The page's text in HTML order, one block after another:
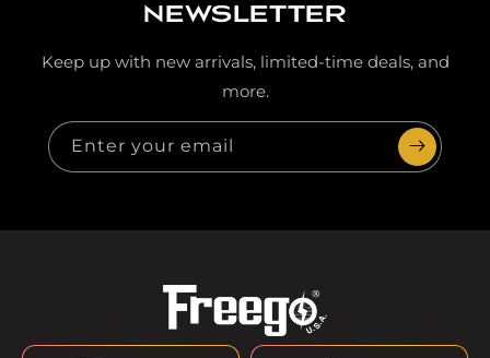
newsletter
Keep up with new arrivals, limited-time deals, and
more.
Enter your email